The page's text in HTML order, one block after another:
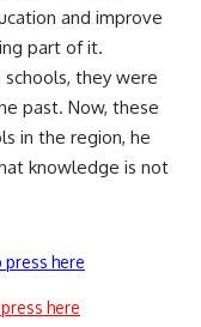
and improve
part of it.
they were
past. Now, these
in the region, he
knowledge is not
here
here